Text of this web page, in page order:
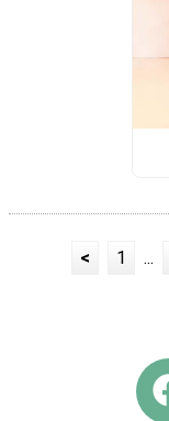
< 1 ...